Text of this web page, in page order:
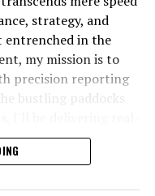
of text,
strategy, and
entrenched in the
my mission is to
precision reporting
bustling paddocks
into the race
competition. Armed